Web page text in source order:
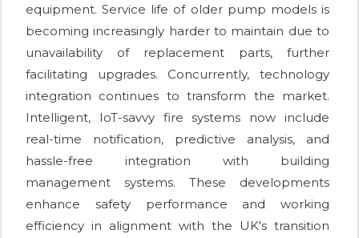
equipment. Service life of older pump models is
becoming increasingly harder to maintain due to
unavailability of replacement parts, further
facilitating upgrades. Concurrently, technology
integration continues to transform the market.
Intelligent, IoT-savvy fire systems now include
real-time notification, predictive analysis, and
hassle-free integration with building
management systems. These developments
enhance safety performance and working
efficiency in alignment with the UK's transition